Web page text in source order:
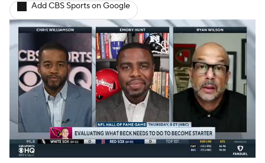
Add CBS Sports on Google